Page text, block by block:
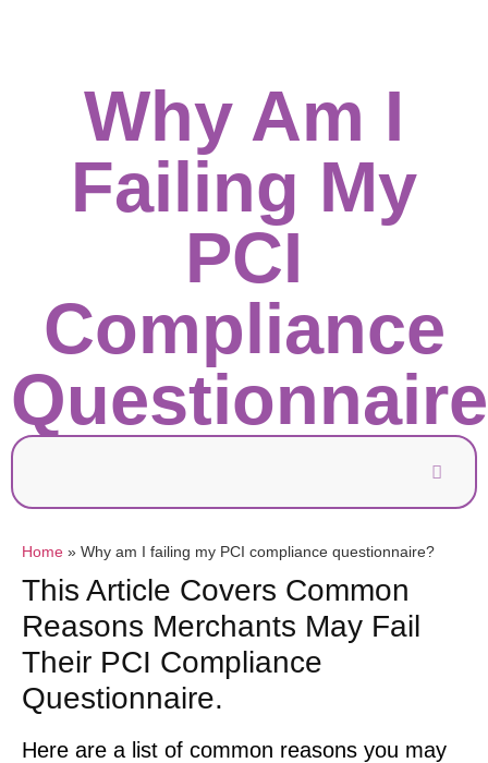
Why Am I
Failing My
PCI
Compliance
Home » Why am I failing my PCI compliance questionnaire?
This Article Covers Common
Reasons Merchants May Fail
Their PCI Compliance
Questionnaire.
Here are a list of common reasons you may